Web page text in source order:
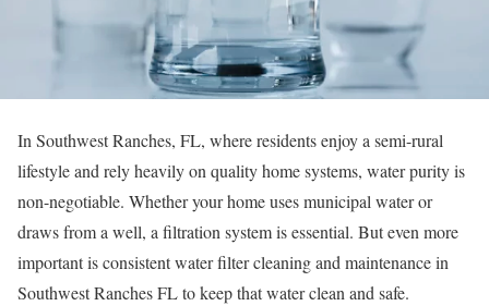
In Southwest Ranches, FL, where residents enjoy a semi-rural
lifestyle and rely heavily on quality home systems, water purity is
non-negotiable. Whether your home uses municipal water or
draws from a well, a filtration system is essential. But even more
important is consistent water filter cleaning and maintenance in
Southwest Ranches FL to keep that water clean and safe.